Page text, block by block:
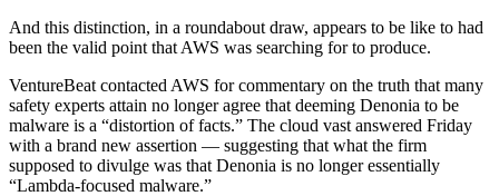
And this distinction, in a roundabout draw, appears to be like to had
been the valid point that AWS was searching for to produce.
VentureBeat contacted AWS for commentary on the truth that many
safety experts attain no longer agree that deeming Denonia to be
malware is a “distortion of facts.” The cloud vast answered Friday
with a brand new assertion — suggesting that what the firm
supposed to divulge was that Denonia is no longer essentially
“Lambda-focused malware.”